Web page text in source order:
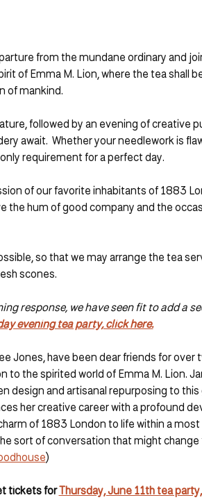
from the mundane ordinary and
of Emma M. Lion, where the tea shall
of mankind.
followed by an evening of creative
await.  Whether your needlework is
requirement for a perfect day.
of our favorite inhabitants of 1883
the hum of good company and the
so that we may arrange the tea
scones.
response, we have seen fit to add a
evening tea party, click here.
Jones, have been dear friends for
to the spirited world of Emma M. Lion.
design and artisanal repurposing to
her creative career with a profound
of 1883 London to life within a
sort of conversation that might change
)
tickets for Thursday, June 11th tea